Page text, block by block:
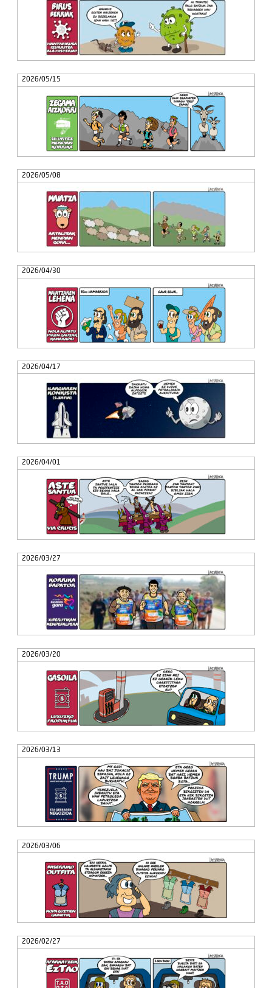
2026/05/15
2026/05/08
2026/04/30
2026/04/17
2026/04/01
2026/03/27
2026/03/20
2026/03/13
2026/03/06
2026/02/27